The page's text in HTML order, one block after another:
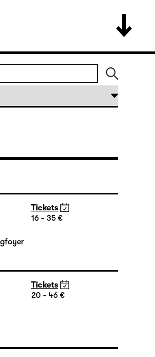
Tickets
16 - 35 €
Tickets
20 - 46 €